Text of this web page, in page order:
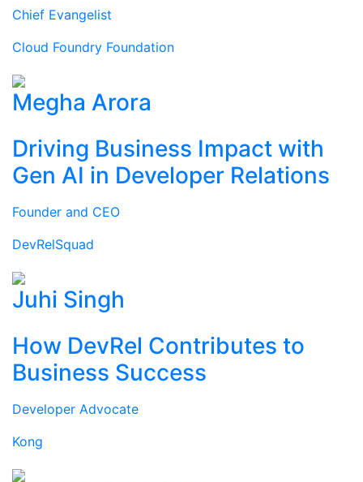
Chief Evangelist
Cloud Foundry Foundation
Megha Arora
Driving Business Impact with
Gen AI in Developer Relations
Founder and CEO
DevRelSquad
Juhi Singh
How DevRel Contributes to
Business Success
Developer Advocate
Kong